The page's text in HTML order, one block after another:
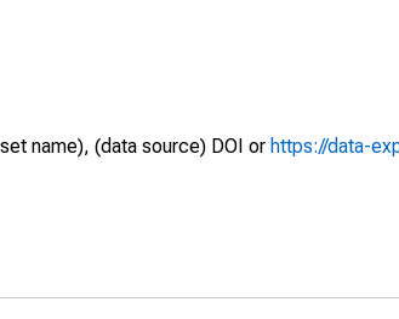
name), (data source) DOI or https://data-